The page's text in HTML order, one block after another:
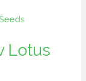
Lotus